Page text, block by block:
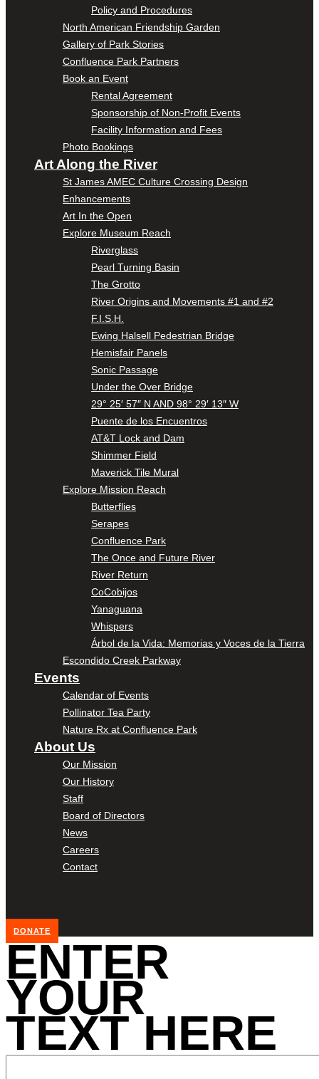
Policy and Procedures
North American Friendship Garden
Gallery of Park Stories
Confluence Park Partners
Book an Event
Rental Agreement
Sponsorship of Non-Profit Events
Facility Information and Fees
Photo Bookings
Art Along the River
St James AMEC Culture Crossing Design
Enhancements
Art In the Open
Explore Museum Reach
Riverglass
Pearl Turning Basin
The Grotto
River Origins and Movements #1 and #2
F.I.S.H.
Ewing Halsell Pedestrian Bridge
Hemisfair Panels
Sonic Passage
Under the Over Bridge
29° 25′ 57″ N AND 98° 29′ 13″ W
Puente de los Encuentros
AT&T Lock and Dam
Shimmer Field
Maverick Tile Mural
Explore Mission Reach
Butterflies
Serapes
Confluence Park
The Once and Future River
River Return
CoCobijos
Yanaguana
Whispers
Árbol de la Vida: Memorias y Voces de la Tierra
Escondido Creek Parkway
Events
Calendar of Events
Pollinator Tea Party
Nature Rx at Confluence Park
About Us
Our Mission
Our History
Staff
Board of Directors
News
Careers
Contact
DONATE
ENTER
YOUR
TEXT HERE